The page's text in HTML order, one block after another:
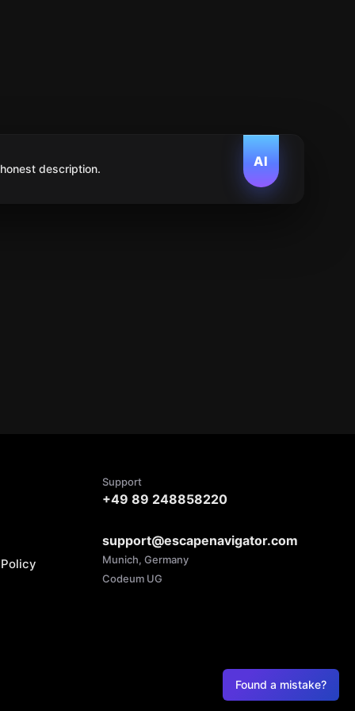
AI
description.
Found a mistake?
Support
+49 89 248858220
support@escapenavigator.com
Munich, Germany
Codeum UG